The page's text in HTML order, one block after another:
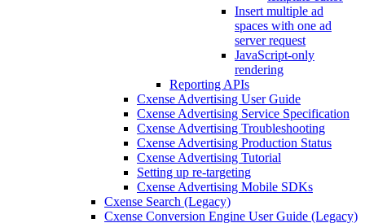
Insert multiple ad
spaces with one ad
server request
JavaScript-only
rendering
Reporting APIs
Cxense Advertising User Guide
Cxense Advertising Service Specification
Cxense Advertising Troubleshooting
Cxense Advertising Production Status
Cxense Advertising Tutorial
Setting up re-targeting
Cxense Advertising Mobile SDKs
Cxense Search (Legacy)
Cxense Conversion Engine User Guide (Legacy)